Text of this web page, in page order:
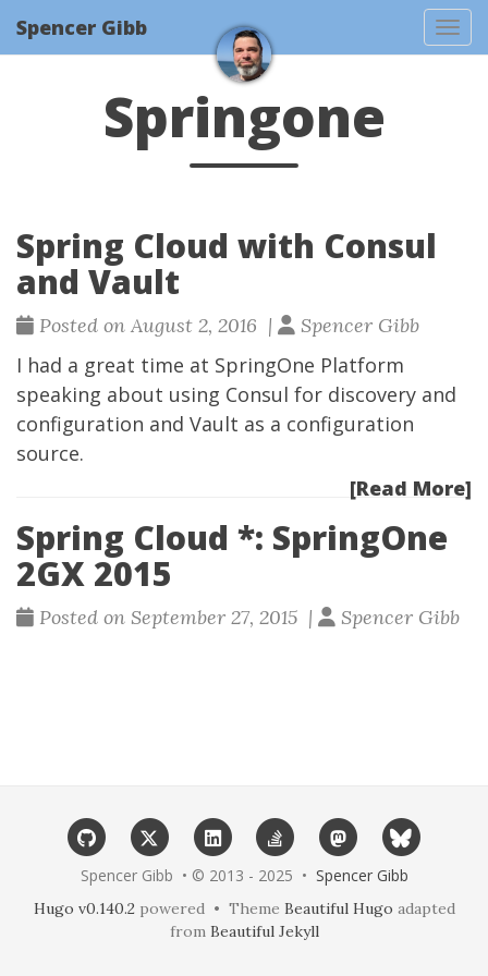
Spencer Gibb
Springone
Spring Cloud with Consul
and Vault
Posted on August 2, 2016 | Spencer Gibb
I had a great time at SpringOne Platform
speaking about using Consul for discovery and
configuration and Vault as a configuration
source.
[Read More]
Spring Cloud *: SpringOne
2GX 2015
Posted on September 27, 2015 | Spencer Gibb
Spencer Gibb • © 2013 - 2025 • Spencer Gibb
Hugo v0.140.2 powered • Theme Beautiful Hugo adapted
from Beautiful Jekyll